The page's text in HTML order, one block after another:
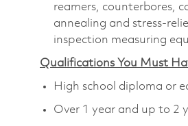
reamers, counterbores,
annealing and stress-
inspection measuring
Qualifications You Must
High school diploma or
Over 1 year and up to 2